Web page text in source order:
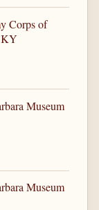
Corps of
KY
Museum
Museum